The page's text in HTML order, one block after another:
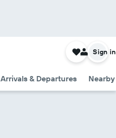
Arrivals & Departures
Sign in